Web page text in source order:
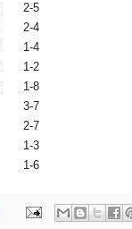
2-5
2-4
1-4
1-2
1-8
3-7
2-7
1-3
1-6